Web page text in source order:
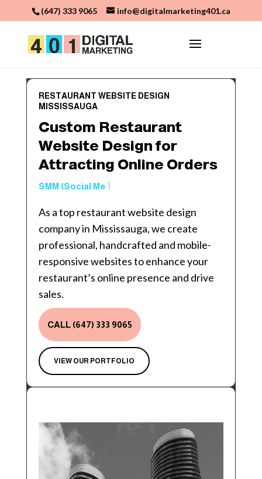
(647) 333 9065 info@digitalmarketing401.ca
RESTAURANT WEBSITE DESIGN
MISSISSAUGA
Custom Restaurant
Website Design for
Attracting Online Orders
SMM (Social Media Marketin
As a top restaurant website design
company in Mississauga, we create
professional, handcrafted and mobile-
responsive websites to enhance your
restaurant’s online presence and drive
sales.
CALL (647) 333 9065
VIEW OUR PORTFOLIO